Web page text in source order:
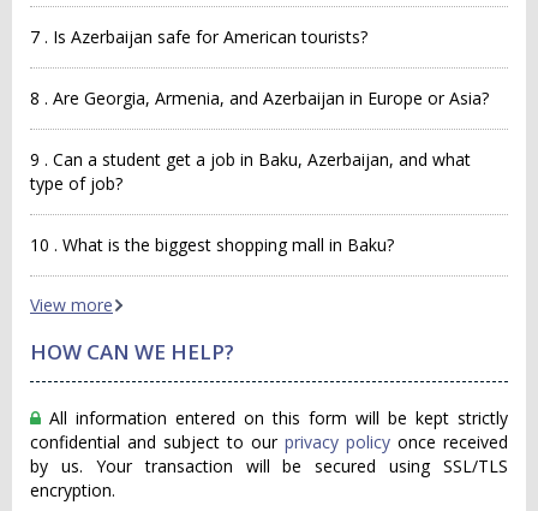
7 . Is Azerbaijan safe for American tourists?
8 . Are Georgia, Armenia, and Azerbaijan in Europe or Asia?
9 . Can a student get a job in Baku, Azerbaijan, and what
type of job?
10 . What is the biggest shopping mall in Baku?
View more
HOW CAN WE HELP?
All information entered on this form will be kept strictly
confidential and subject to our privacy policy once received
by us. Your transaction will be secured using SSL/TLS
encryption.